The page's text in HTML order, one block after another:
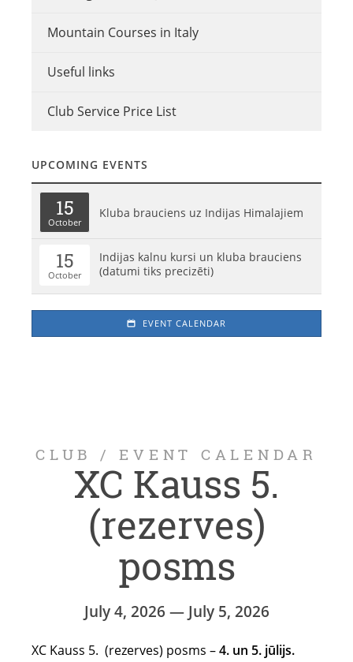
Mountain Courses in Italy
Useful links
Club Service Price List
UPCOMING EVENTS
15
October
Kluba brauciens uz Indijas Himalajiem
15
October
Indijas kalnu kursi un kluba brauciens
(datumi tiks precizēti)
EVENT CALENDAR
CLUB /EVENT CALENDAR
XC Kauss 5.
(rezerves)
posms
July 4, 2026 — July 5, 2026
XC Kauss 5. (rezerves) posms –4. un 5. jūlijs.